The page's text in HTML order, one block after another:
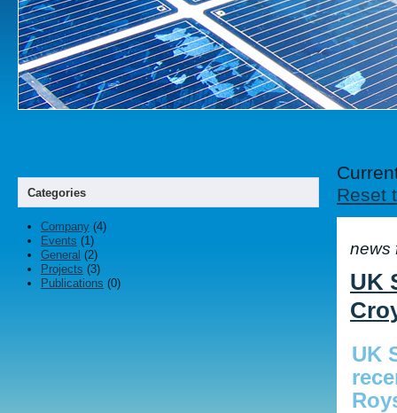
Reset
news
UK
UK
Categories
Company (4)
Events (1)
General (2)
Projects (3)
Publications (0)